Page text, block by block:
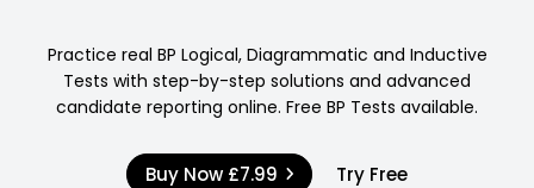
Practice real BP Logical, Diagrammatic and Inductive
Tests with step-by-step solutions and advanced
candidate reporting online. Free BP Tests available.
Buy Now £7.99 Try Free